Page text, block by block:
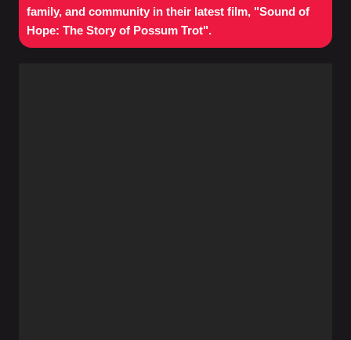
family, and community in their latest film, "Sound of
Hope: The Story of Possum Trot".